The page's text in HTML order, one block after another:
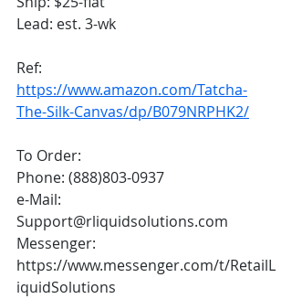
Lead: est. 3-wk
Ref:
https://www.amazon.com/Tatcha-
The-Silk-Canvas/dp/B079NRPHK2/
To Order:
Phone: (888)803-0937
e-Mail:
Support@rliquidsolutions.com
Messenger:
https://www.messenger.com/t/RetailL
iquidSolutions